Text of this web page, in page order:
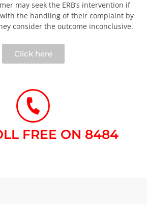
may seek the ERB’s intervention if
the handling of their complaint by
consider the outcome inconclusive.​
Click here
FREE ON 8484​